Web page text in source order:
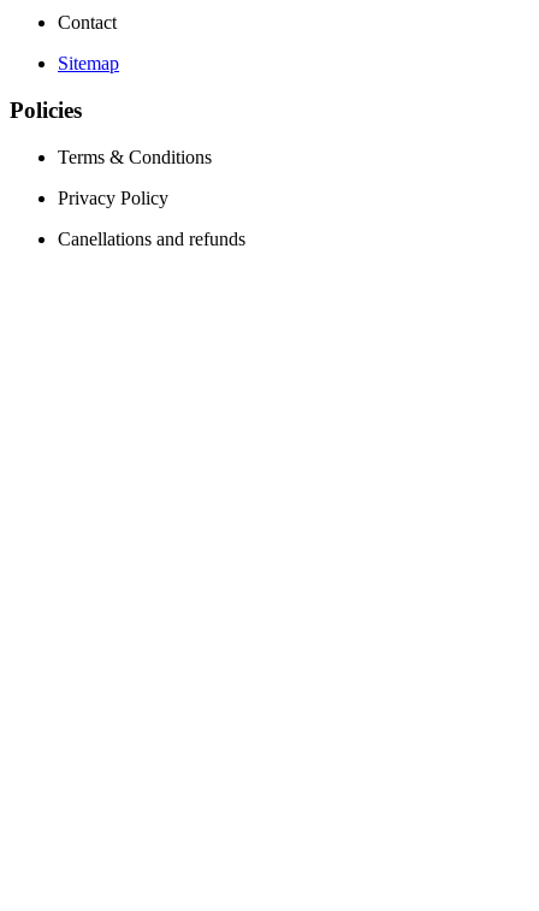
Contact
Sitemap
Policies
Terms & Conditions
Privacy Policy
Canellations and refunds